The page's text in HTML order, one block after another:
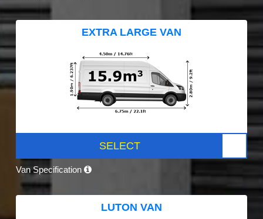
EXTRA LARGE VAN
SELECT
Van Specification
LUTON VAN